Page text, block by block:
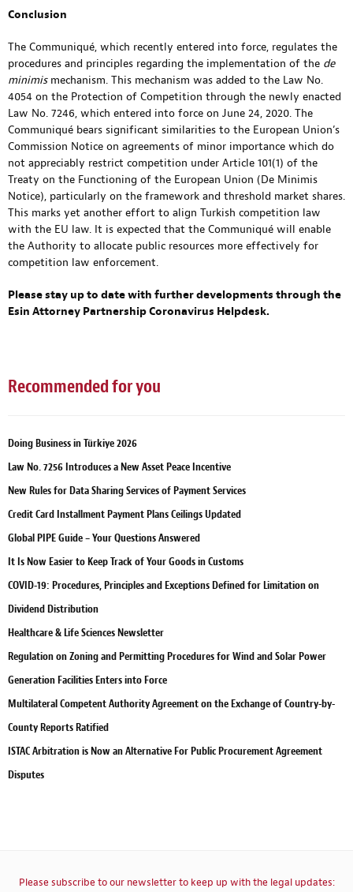
Conclusion
The Communiqué, which recently entered into force, regulates the
procedures and principles regarding the implementation of the de
minimismechanism. This mechanism was added to the Law No.
4054 on the Protection of Competition through the newly enacted
Law No. 7246, which entered into force on June 24, 2020. The
Communiqué bears significant similarities to the European Union’s
Commission Notice on agreements of minor importance which do
not appreciably restrict competition under Article 101(1) of the
Treaty on the Functioning of the European Union (De Minimis
Notice), particularly on the framework and threshold market shares.
This marks yet another effort to align Turkish competition law
with the EU law. It is expected that the Communiqué will enable
the Authority to allocate public resources more effectively for
competition law enforcement.
Please stay up to date with further developments through the
Esin Attorney Partnership Coronavirus Helpdesk.
Recommended for you
Doing Business in Türkiye 2026
Law No. 7256 Introduces a New Asset Peace Incentive
New Rules for Data Sharing Services of Payment Services
Credit Card Installment Payment Plans Ceilings Updated
Global PIPE Guide – Your Questions Answered
It Is Now Easier to Keep Track of Your Goods in Customs
COVID-19: Procedures, Principles and Exceptions Defined for Limitation on
Dividend Distribution
Healthcare & Life Sciences Newsletter
Regulation on Zoning and Permitting Procedures for Wind and Solar Power
Generation Facilities Enters into Force
Multilateral Competent Authority Agreement on the Exchange of Country-by-
County Reports Ratified
ISTAC Arbitration is Now an Alternative For Public Procurement Agreement
Disputes
Please subscribe to our newsletter to keep up with the legal updates: